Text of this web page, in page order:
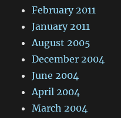
February 2011
January 2011
August 2005
December 2004
June 2004
April 2004
March 2004